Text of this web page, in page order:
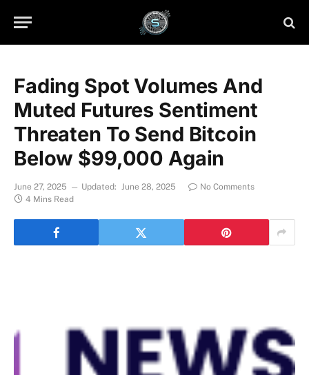
Fading Spot Volumes And
Muted Futures Sentiment
Threaten To Send Bitcoin
Below $99,000 Again
June 27, 2025 Updated: June 28, 2025
No Comments
4 Mins Read